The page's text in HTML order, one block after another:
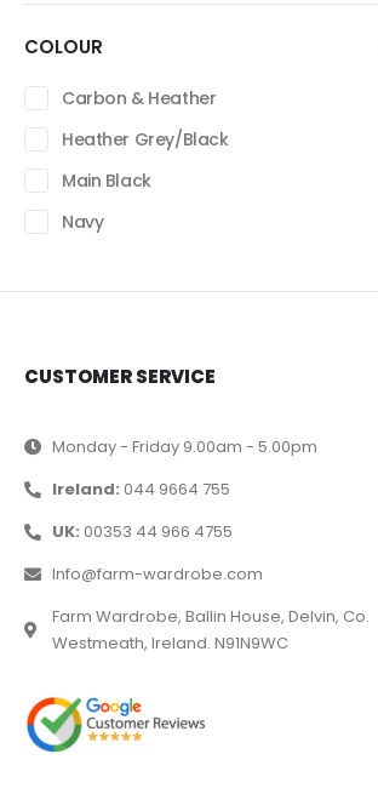
COLOUR
Carbon & Heather
Heather Grey/Black
Main Black
Navy
CUSTOMER SERVICE
Monday - Friday 9.00am - 5.00pm
Ireland: 044 9664 755
UK: 00353 44 966 4755
Info@farm-wardrobe.com
Farm Wardrobe, Ballin House, Delvin, Co.
Westmeath, Ireland. N91N9WC